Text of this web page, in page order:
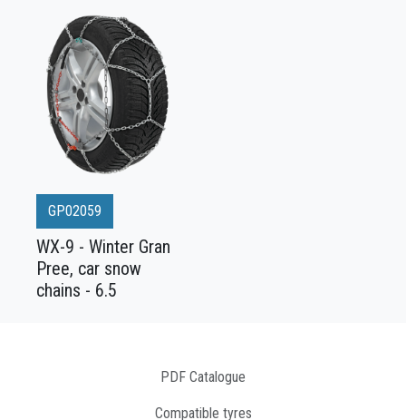
GP02059
WX-9 - Winter Gran
Pree, car snow
chains - 6.5
PDF Catalogue
Compatible tyres